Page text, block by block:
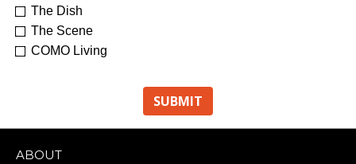
The Dish
The Scene
COMO Living
ABOUT